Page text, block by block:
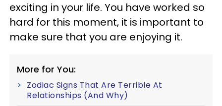
exciting in your life. You have worked so
hard for this moment, it is important to
make sure that you are enjoying it.
More for You:
Zodiac Signs That Are Terrible At
Relationships (And Why)